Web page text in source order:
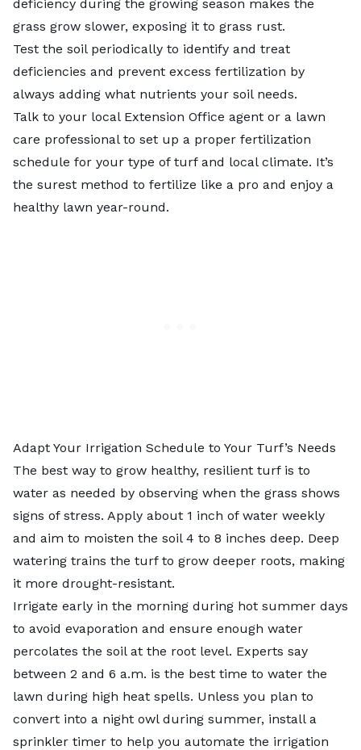
deficiency during the growing season makes the
grass grow slower, exposing it to grass rust.
Test the soilperiodically to identify and treat
deficiencies and prevent excess fertilization by
always adding what nutrients your soil needs.
Talk to your local Extension Office agent or a lawn
care professional to set up a proper fertilization
schedule for your type of turf and local climate. It’s
the surest method to fertilize like a pro and enjoy a
healthy lawn year-round.
Adapt Your Irrigation Schedule to Your Turf’s Needs
The best way to grow healthy, resilient turf is to
water as needed by observing when the grass shows
signs of stress. Apply about 1 inch of water weekly
and aim to moisten the soil 4 to 8 inches deep. Deep
watering trains the turf to grow deeper roots, making
it more drought-resistant.
Irrigate early in the morning during hot summer days
to avoid evaporation and ensure enough water
percolates the soil at the root level. Experts say
between 2 and 6 a.m. is the best time to water the
lawn during high heat spells. Unless you plan to
convert into a night owl during summer, install a
sprinkler timer to help you automate the irrigation